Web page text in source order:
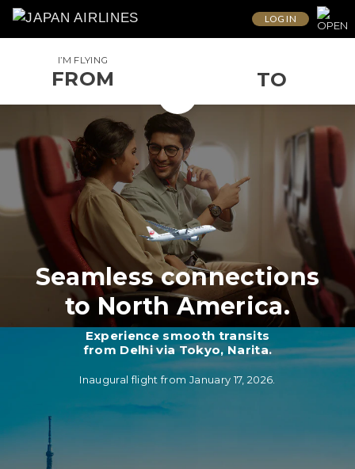
LOG IN
I’M FLYING
FROM TO
Seamless connections
to North America.
Experience smooth transits
from Delhi via Tokyo, Narita.
Inaugural flight from January 17, 2026.